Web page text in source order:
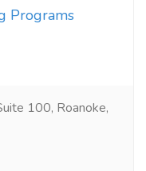
Programs
100, Roanoke,